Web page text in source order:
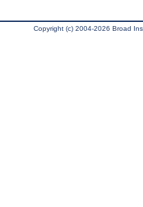
Copyright (c) 2004-2026 Broad